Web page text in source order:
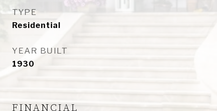
TYPE
Residential
YEAR BUILT
1930
FINANCIAL